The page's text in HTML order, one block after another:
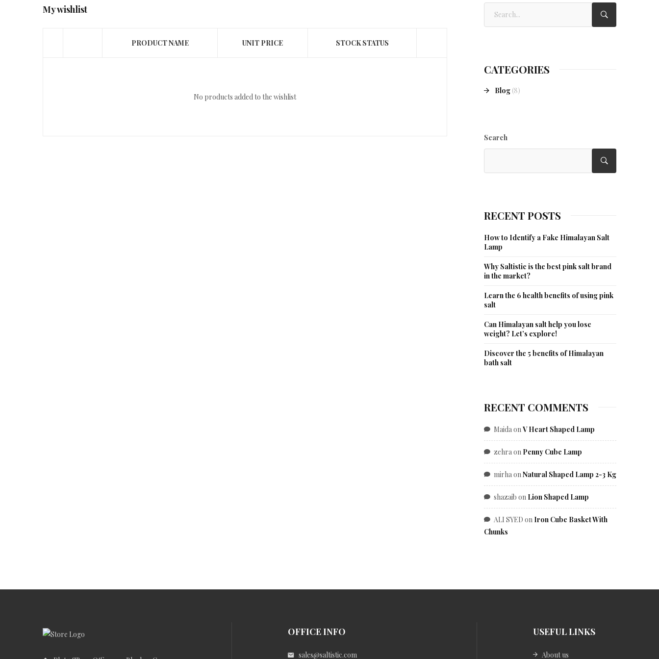
My wishlist
PRODUCT NAME UNIT PRICE STOCK STATUS
No products added to the wishlist
CATEGORIES
Blog (8)
Search
RECENT POSTS
How to Identify a Fake Himalayan Salt
Lamp
Why Saltistic is the best pink salt brand
in the market?
Learn the 6 health benefits of using pink
salt
Can Himalayan salt help you lose
weight? Let’s explore!
Discover the 5 benefits of Himalayan
bath salt
RECENT COMMENTS
MaidaonV Heart Shaped Lamp
zehraon Penny Cube Lamp
mirhaonNatural Shaped Lamp 2-3 Kg
shazaib on Lion Shaped Lamp
ALI SYED on Iron Cube Basket With
Chunks
OFFICE INFO
sales@saltistic.com
USEFUL LINKS
About us